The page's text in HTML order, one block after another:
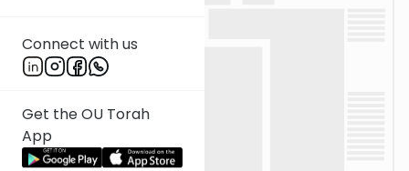
Connect with us
Get the OU Torah
App